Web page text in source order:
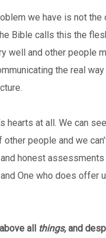
we have is not the
Bible calls this the
well and other people
the real
hearts at all. We can
people and we
honest
One who does offer
all things,and